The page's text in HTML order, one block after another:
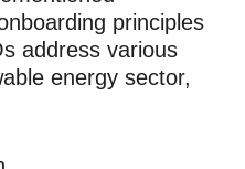
principles
address various
energy sector,